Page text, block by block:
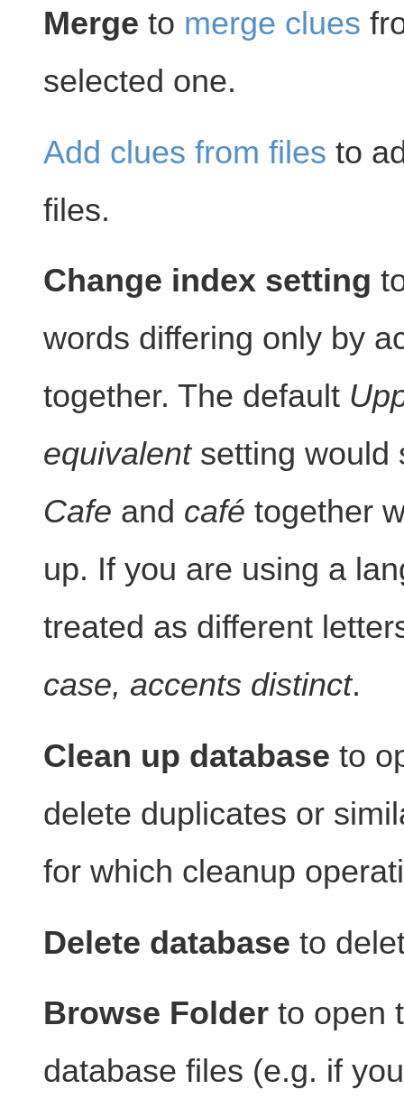
Merge to merge clues
selected one.
Add clues from files to
files.
Change index setting
words differing only by
together. The default
equivalentsetting would
Cafe and café together
up. If you are using a
treated as different
case, accents distinct.
Clean up database to
delete duplicates or
for which cleanup
Delete database to
Browse Folder to open
database files (e.g. if